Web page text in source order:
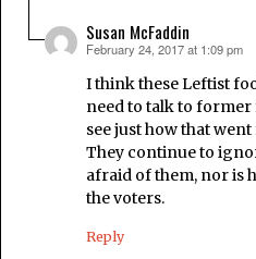
Susan McFaddin
says:
February 24, 2017 at 1:09 pm
I think these Leftist
need to talk to former
see just how that
They continue to
afraid of them, nor is
the voters.
Reply